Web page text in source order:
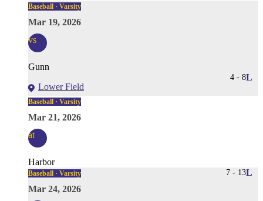
Baseball · Varsity
Mar 19, 2026
vs
Gunn
Lower Field
4 - 8L
Baseball · Varsity
Mar 21, 2026
at
Harbor
7 - 13L
Baseball · Varsity
Mar 24, 2026